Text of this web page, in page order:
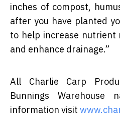
inches of compost,
after you have planted
to help increase
and enhance drainage.”
All Charlie Carp
Bunnings Warehouse
information visit